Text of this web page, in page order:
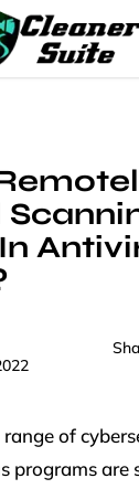
of
programs are